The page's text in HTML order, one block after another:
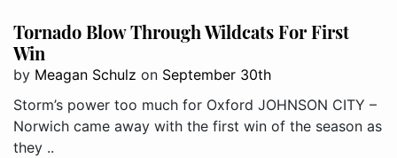
Tornado Blow Through Wildcats For First
Win
by Meagan Schulz on September 30th
Storm’s power too much for Oxford JOHNSON CITY –
Norwich came away with the first win of the season as
they ..